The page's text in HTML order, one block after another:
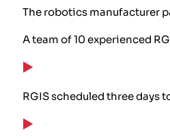
The robotics manufacturer
A team of 10 experienced
RGIS scheduled three days